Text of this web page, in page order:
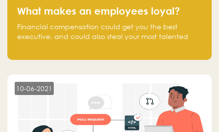
What makes an employees loyal?
Financial compensation could get you the best
executive, and could also steal your most talented
10-06-2021